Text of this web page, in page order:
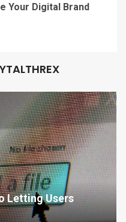
Your Digital Brand
Letting Users